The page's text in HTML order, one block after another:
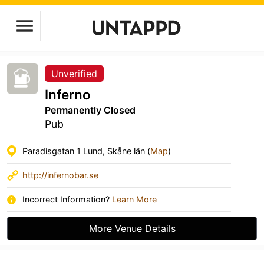
Unverified
Inferno
Permanently Closed
Pub
Paradisgatan 1 Lund, Skåne län (Map)
http://infernobar.se
Incorrect Information? Learn More
More Venue Details